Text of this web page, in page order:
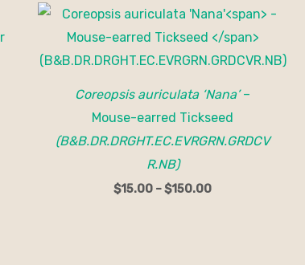
Coreopsis auriculata ‘Nana’–
Mouse-earred Tickseed
(B&B.DR.DRGHT.EC.EVRGRN.GRDCV
R.NB)
$15.00 –$150.00
Price
range:
$15.00
$150.00